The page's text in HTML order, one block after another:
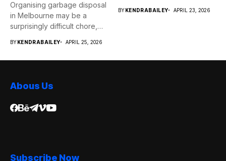
Organising garbage disposal
in Melbourne may be a
surprisingly difficult chore,
BY KENDRABAILEY APRIL 25, 2026
BY KENDRABAILEY APRIL 23, 2026
Abous Us
Subscribe Now